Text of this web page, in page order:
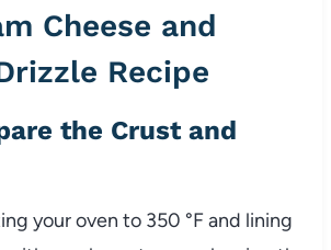
Cheese and
Recipe
the Crust and
your oven to 350 °F and lining